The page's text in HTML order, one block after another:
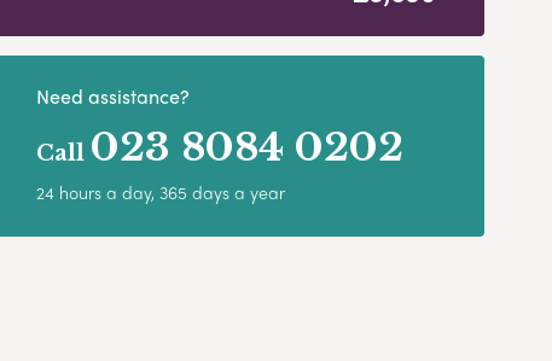
Need assistance?
Call 023 8084 0202
24 hours a day, 365 days a year